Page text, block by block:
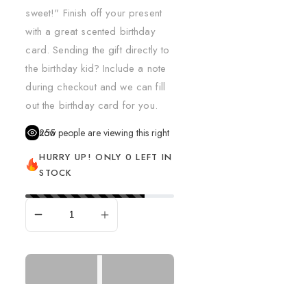
sweet!" Finish off your present
with a great scented birthday
card. Sending the gift directly to
the birthday kid? Include a note
during checkout and we can fill
out the birthday card for you.
255
people are viewing this right now
HURRY UP! ONLY 0 LEFT IN
STOCK